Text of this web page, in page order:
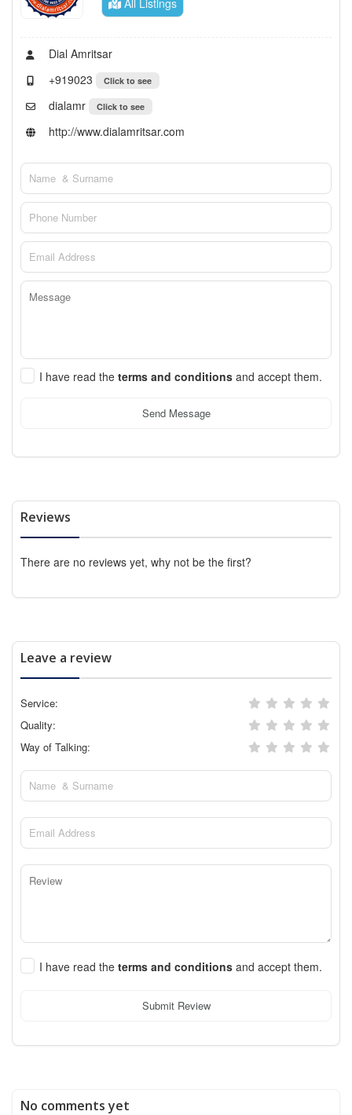
Dial Amritsar
+919023
Click to see
dialamr Click to see
http://www.dialamritsar.com
I have read the terms and conditions and accept them.
Send Message
Reviews
There are no reviews yet, why not be the first?
Leave a review
Service:
Quality:
Way of Talking:
I have read the terms and conditions and accept them.
Submit Review
No comments yet